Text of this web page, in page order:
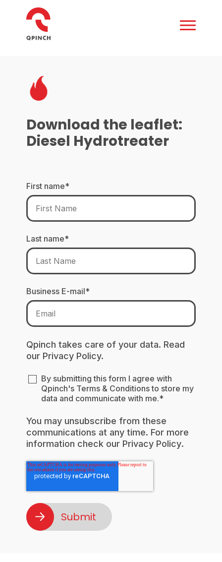
Download the leaflet:
Diesel Hydrotreater
First name*
Last name*
Business E-mail*
Qpinch takes care of your data. Read
our Privacy Policy.
By submitting this form I agree with
Qpinch's Terms & Conditionsto store my
data and communicate with me.*
You may unsubscribe from these
communications at any time. For more
information check our Privacy Policy.